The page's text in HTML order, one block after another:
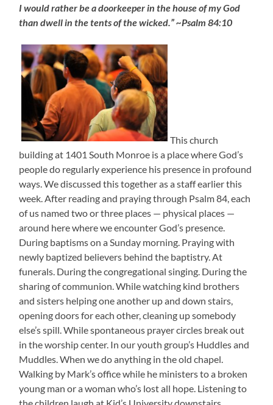
I would rather be a doorkeeper in the house of my God
than dwell in the tents of the wicked.” ~Psalm 84:10
This church
building at 1401 South Monroe is a place where God’s
people do regularly experience his presence in profound
ways. We discussed this together as a staff earlier this
week. After reading and praying through Psalm 84, each
of us named two or three places — physical places —
around here where we encounter God’s presence.
During baptisms on a Sunday morning. Praying with
newly baptized believers behind the baptistry. At
funerals. During the congregational singing. During the
sharing of communion. While watching kind brothers
and sisters helping one another up and down stairs,
opening doors for each other, cleaning up somebody
else’s spill. While spontaneous prayer circles break out
in the worship center. In our youth group’s Huddles and
Muddles. When we do anything in the old chapel.
Walking by Mark’s office while he ministers to a broken
young man or a woman who’s lost all hope. Listening to